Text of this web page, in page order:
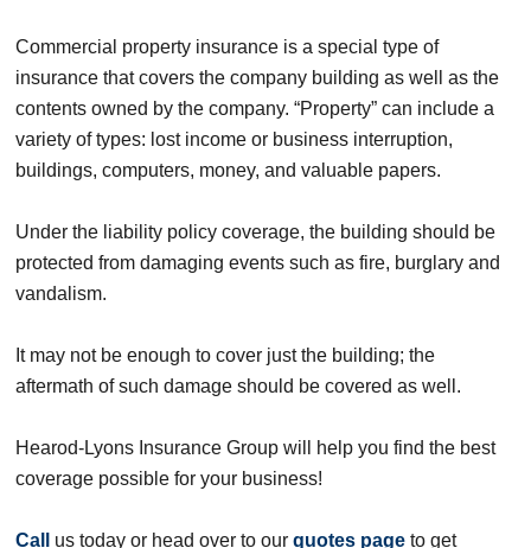
Commercial property insurance is a special type of
insurance that covers the company building as well as the
contents owned by the company. “Property” can include a
variety of types: lost income or business interruption,
buildings, computers, money, and valuable papers.
Under the liability policy coverage, the building should be
protected from damaging events such as fire, burglary and
vandalism.
It may not be enough to cover just the building; the
aftermath of such damage should be covered as well.
Hearod-Lyons Insurance Group will help you find the best
coverage possible for your business!
Call us today or head over to our quotes page to get